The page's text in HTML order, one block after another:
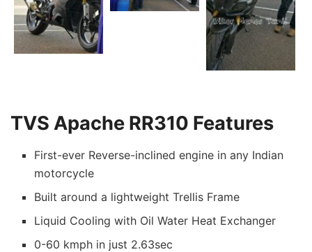
TVS Apache RR310 Features
First-ever Reverse-inclined engine in any Indian
motorcycle
Built around a lightweight Trellis Frame
Liquid Cooling with Oil Water Heat Exchanger
0-60 kmph in just 2.63sec